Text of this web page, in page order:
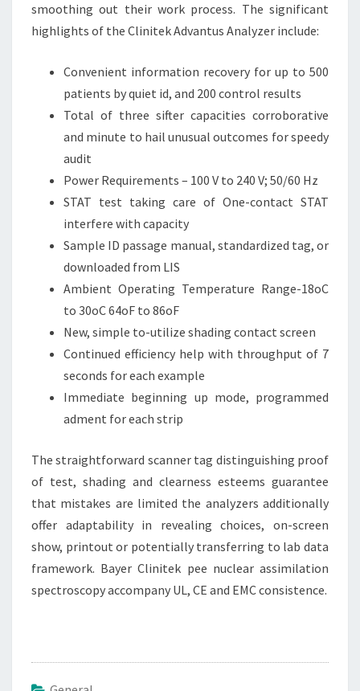
smoothing out their work process. The significant
highlights of the Clinitek Advantus Analyzer include:
Convenient information recovery for up to 500
patients by quiet id, and 200 control results
Total of three sifter capacities corroborative
and minute to hail unusual outcomes for speedy
audit
Power Requirements – 100 V to 240 V; 50/60 Hz
STAT test taking care of One-contact STAT
interfere with capacity
Sample ID passage manual, standardized tag, or
downloaded from LIS
Ambient Operating Temperature Range-18oC
to 30oC 64oF to 86oF
New, simple to-utilize shading contact screen
Continued efficiency help with throughput of 7
seconds for each example
Immediate beginning up mode, programmed
adment for each strip
The straightforward scanner tag distinguishing proof
of test, shading and clearness esteems guarantee
that mistakes are limited the analyzers additionally
offer adaptability in revealing choices, on-screen
show, printout or potentially transferring to lab data
framework. Bayer Clinitek pee nuclear assimilation
spectroscopy accompany UL, CE and EMC consistence.